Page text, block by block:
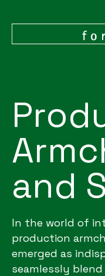
and
In the world of
production
emerged as
seamlessly